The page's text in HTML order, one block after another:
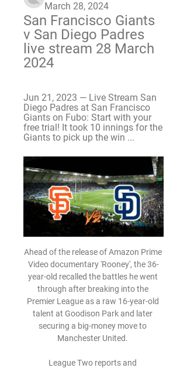
March 28, 2024
San Francisco Giants
v San Diego Padres
live stream 28 March
2024
Jun 21, 2023 — Live Stream San
Diego Padres at San Francisco
Giants on Fubo: Start with your
free trial! It took 10 innings for the
Giants to pick up the win ...
Ahead of the release of Amazon Prime
Video documentary 'Rooney', the 36-
year-old recalled the battles he went
through after breaking into the
Premier League as a raw 16-year-old
talent at Goodison Park and later
securing a big-money move to
Manchester United.
League Two reports and